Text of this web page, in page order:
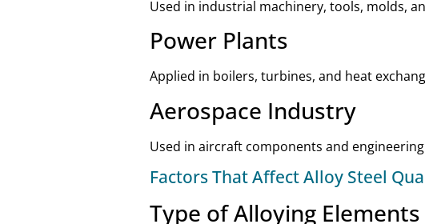
Used in industrial machinery, tools, molds,
Power Plants
Applied in boilers, turbines, and heat
Aerospace Industry
Used in aircraft components and
Factors That Affect Alloy Steel
Type of Alloying Elements